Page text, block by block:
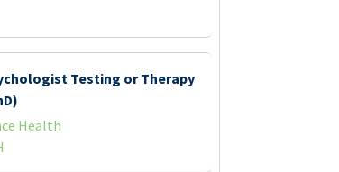
Testing or Therapy
Health